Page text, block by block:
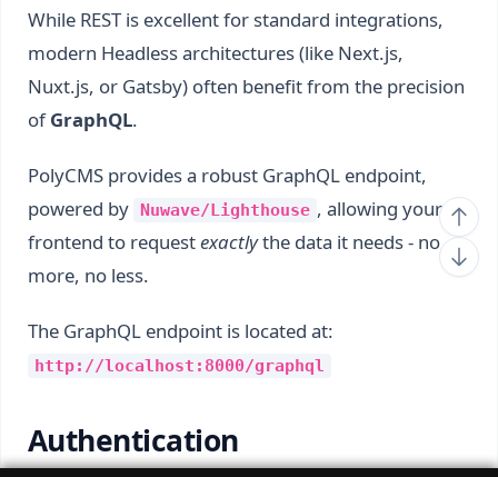
While REST is excellent for standard integrations,
modern Headless architectures (like Next.js,
Nuxt.js, or Gatsby) often benefit from the precision
ofGraphQL.
PolyCMS provides a robust GraphQL endpoint,
powered by
Nuwave/Lighthouse , allowing your
frontend to requestexactlythe data it needs - no
more, no less.
The GraphQL endpoint is located at:
http://localhost:8000/graphql
Authentication